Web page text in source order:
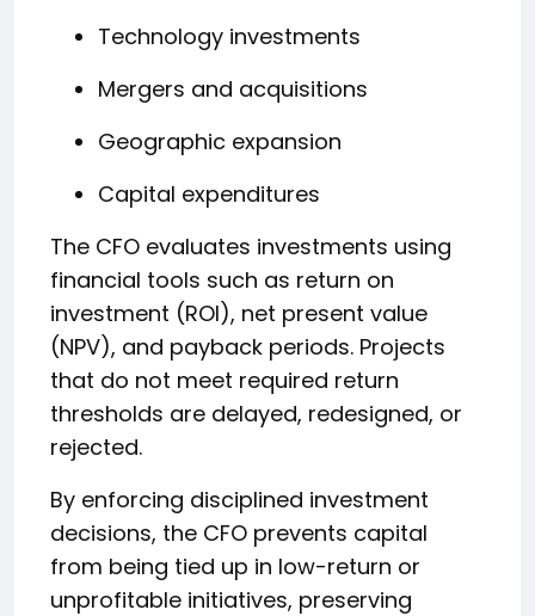
Technology investments
Mergers and acquisitions
Geographic expansion
Capital expenditures
The CFO evaluates investments using
financial tools such as return on
investment (ROI), net present value
(NPV), and payback periods. Projects
that do not meet required return
thresholds are delayed, redesigned, or
rejected.
By enforcing disciplined investment
decisions, the CFO prevents capital
from being tied up in low-return or
unprofitable initiatives, preserving